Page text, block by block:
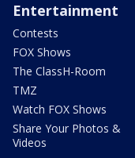
Entertainment
Contests
FOX Shows
The ClassH-Room
TMZ
Watch FOX Shows
Share Your Photos &
Videos